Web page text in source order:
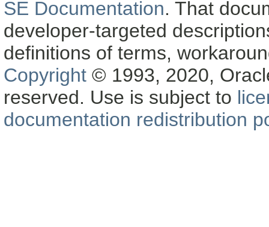
SE Documentation. That
developer-targeted
definitions of terms,
Copyright © 1993, 2020,
reserved. Use is subject to
documentation redistribution